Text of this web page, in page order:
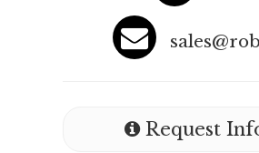
Request